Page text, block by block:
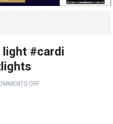
light #cardi
OFF